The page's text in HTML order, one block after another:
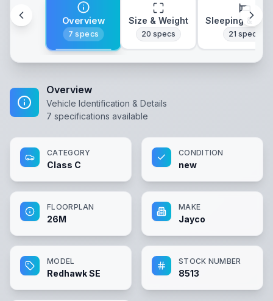
Overview
7 specs
Size & Weight
20 specs
Sleeping &
21 specs
Overview
Vehicle Identification & Details
7 specifications available
CATEGORY
Class C
CONDITION
new
FLOORPLAN
26M
MAKE
Jayco
MODEL
Redhawk SE
STOCK NUMBER
8513